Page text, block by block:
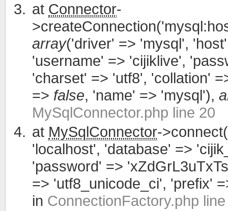
at Connector-
array('driver' => 'mysql',
'username' => 'cijiklive',
'charset' => 'utf8', 'collation'
=> false, 'name' => 'mysql'),
MySqlConnector.php line 20
at MySqlConnector->connect(
'localhost', 'database' =>
'password' =>
=> 'utf8_unicode_ci', 'prefix'
in ConnectionFactory.php